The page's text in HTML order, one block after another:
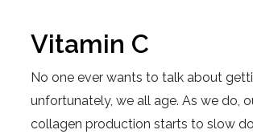
Vitamin C
No one ever wants to talk about
unfortunately, we all age. As we do,
collagen production starts to slow